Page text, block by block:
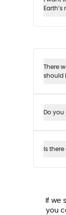
There
should
Do
Is
If we
you